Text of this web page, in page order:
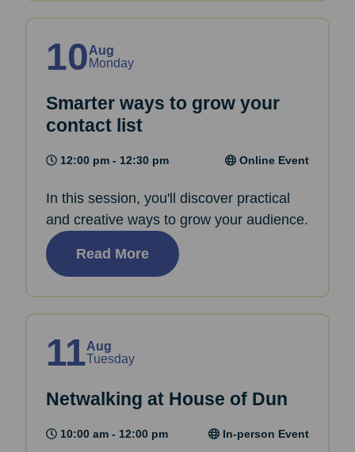
10Aug
Monday
Smarter ways to grow your
contact list
12:00 pm - 12:30 pm Online Event
In this session, you'll discover practical
and creative ways to grow your audience.
Read More
11Aug
Tuesday
Netwalking at House of Dun
10:00 am - 12:00 pm In-person Event